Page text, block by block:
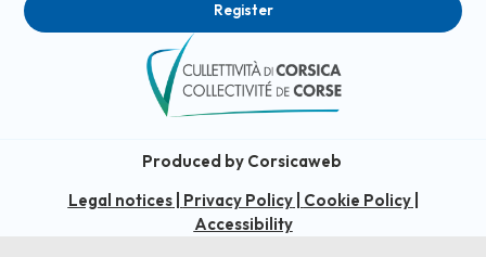
Register
Produced by Corsicaweb
Legal notices| Privacy Policy| Cookie Policy|
Accessibility